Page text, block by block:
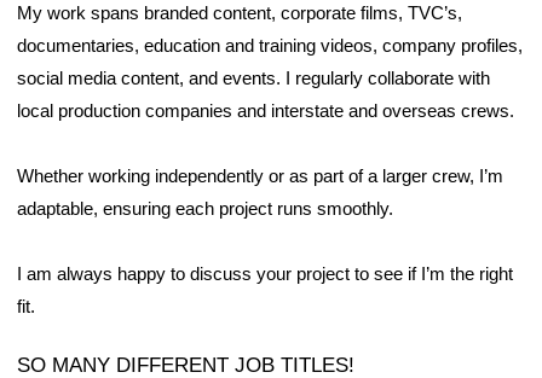
My work spans branded content, corporate films, TVC’s,
documentaries, education and training videos, company profiles,
social media content, and events. I regularly collaborate with
local production companies and interstate and overseas crews.
Whether working independently or as part of a larger crew, I’m
adaptable, ensuring each project runs smoothly.
I am always happy to discuss your project to see if I’m the right
fit.
SO MANY DIFFERENT JOB TITLES!